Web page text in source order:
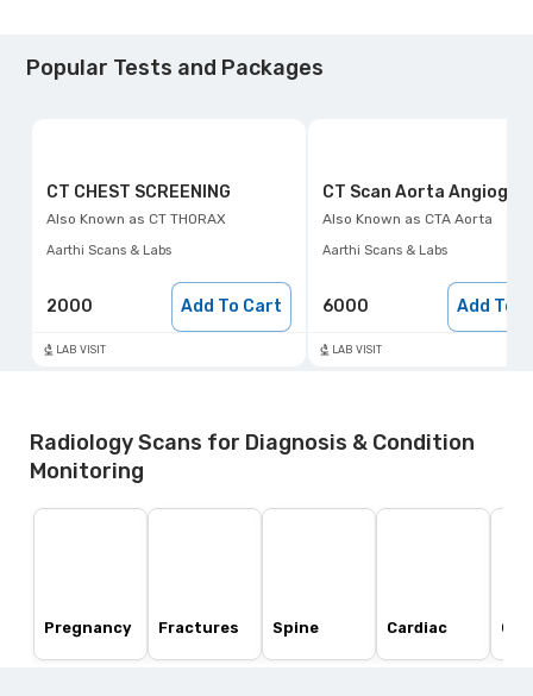
Popular Tests and Packages
CT CHEST SCREENING
Also Known as CT THORAX
Aarthi Scans & Labs
2000 Add To Cart
LAB VISIT
CT Scan Aorta
Also Known as CTA Aorta
Aarthi Scans & Labs
6000 Add To
LAB VISIT
Radiology Scans for Diagnosis & Condition
Monitoring
Pregnancy Fractures Spine Cardiac